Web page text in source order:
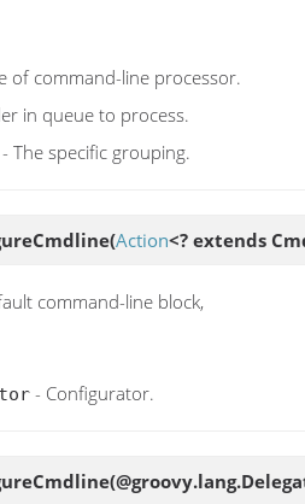
of command-line processor.
in queue to process.
- The specific grouping.
(Action<? extends
command-line block,
- Configurator.